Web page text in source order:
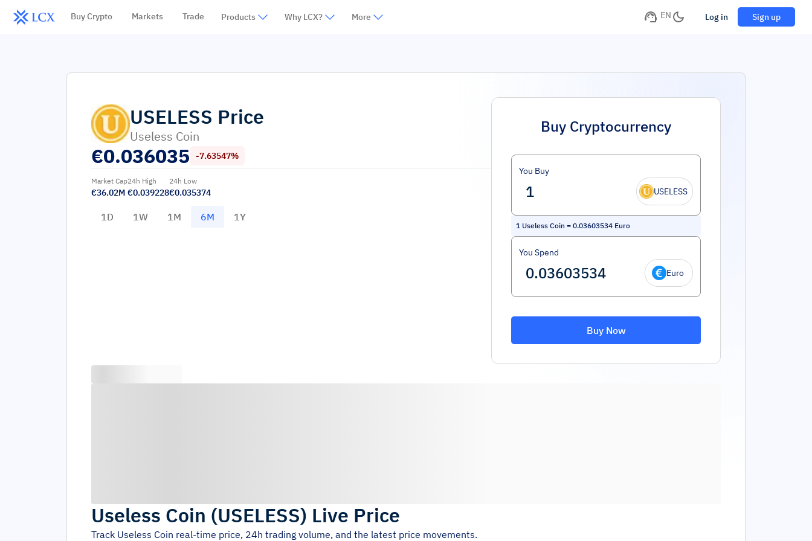
Buy Crypto Markets Trade Products Why LCX? More EN Log in Sign up
USELESS Price
Useless Coin
€0.036035 -7.63547%
Market Cap
€36.02M
24h High
€0.039228
24h Low
€0.035374
1D 1W 1M 6M 1Y
Buy Cryptocurrency
You Buy
USELESS
1 Useless Coin = 0.03603534 Euro
You Spend
Euro
Buy Now
Useless Coin (USELESS) Live Price
Track Useless Coin real-time price, 24h trading volume, and the latest price movements.